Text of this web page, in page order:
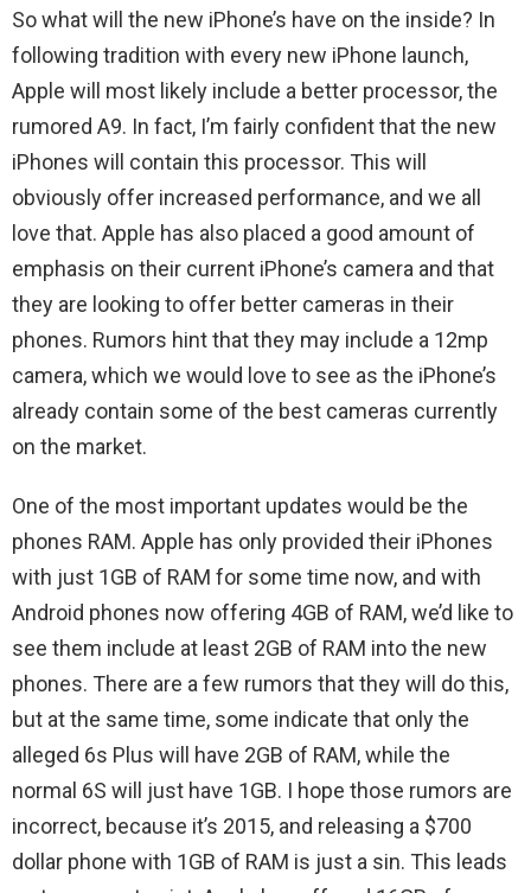
So what will the new iPhone’s have on the inside? In
following tradition with every new iPhone launch,
Apple will most likely include a better processor, the
rumored A9. In fact, I’m fairly confident that the new
iPhones will contain this processor. This will
obviously offer increased performance, and we all
love that. Apple has also placed a good amount of
emphasis on their current iPhone’s camera and that
they are looking to offer better cameras in their
phones. Rumors hint that they may include a 12mp
camera, which we would love to see as the iPhone’s
already contain some of the best cameras currently
on the market.
One of the most important updates would be the
phones RAM. Apple has only provided their iPhones
with just 1GB of RAM for some time now, and with
Android phones now offering 4GB of RAM, we’d like to
see them include at least 2GB of RAM into the new
phones. There are a few rumors that they will do this,
but at the same time, some indicate that only the
alleged 6s Plus will have 2GB of RAM, while the
normal 6S will just have 1GB. I hope those rumors are
incorrect, because it’s 2015, and releasing a $700
dollar phone with 1GB of RAM is just a sin. This leads